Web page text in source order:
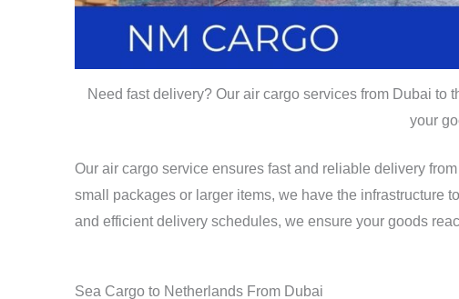
Need fast delivery? Our air cargo services from Dubai
your
Our air cargo service ensures fast and reliable delivery
small packages or larger items, we have the infrastructure
and efficient delivery schedules, we ensure your goods
Sea Cargo to Netherlands From Dubai